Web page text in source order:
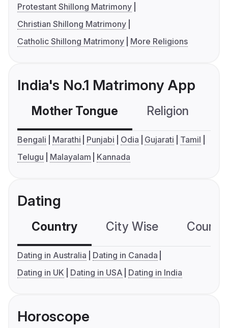
Protestant Shillong Matrimony
Christian Shillong Matrimony
Catholic Shillong Matrimony
More Religions
India's No.1 Matrimony App
Mother Tongue Religion
Bengali Marathi Punjabi Odia Gujarati
Tamil
Telugu
Malayalam Kannada
Dating
Country City Wise
Dating in Australia
Dating in Canada
Dating in UK
Dating in USA Dating in India
Horoscope